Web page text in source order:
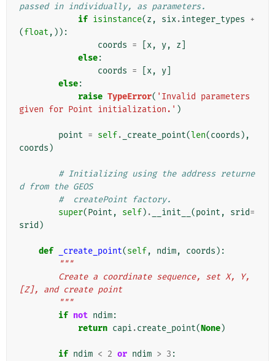
passed in individually, as parameters.
if isinstance(z , six.integer_types +
(float ,)):
coords = x, y, z
else:
coords = x, y
else:
raise TypeError( 'Invalid parameters
given for Point initialization.' )
point = self. _create_point(len(coords ),
coords )
# Initializing using the address returne
d from the GEOS
#  createPoint factory.
super(Point , self) . __init__ (point , srid=
srid )
def _create_point(self, ndim, coords ):
"""
[Z], and create point
        """
if not ndim:
return capi.create_point(None)
if ndim < 2 or ndim > 3 :